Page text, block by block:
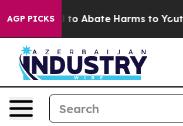
AGP PICKSFund to Abate Harms to Youth